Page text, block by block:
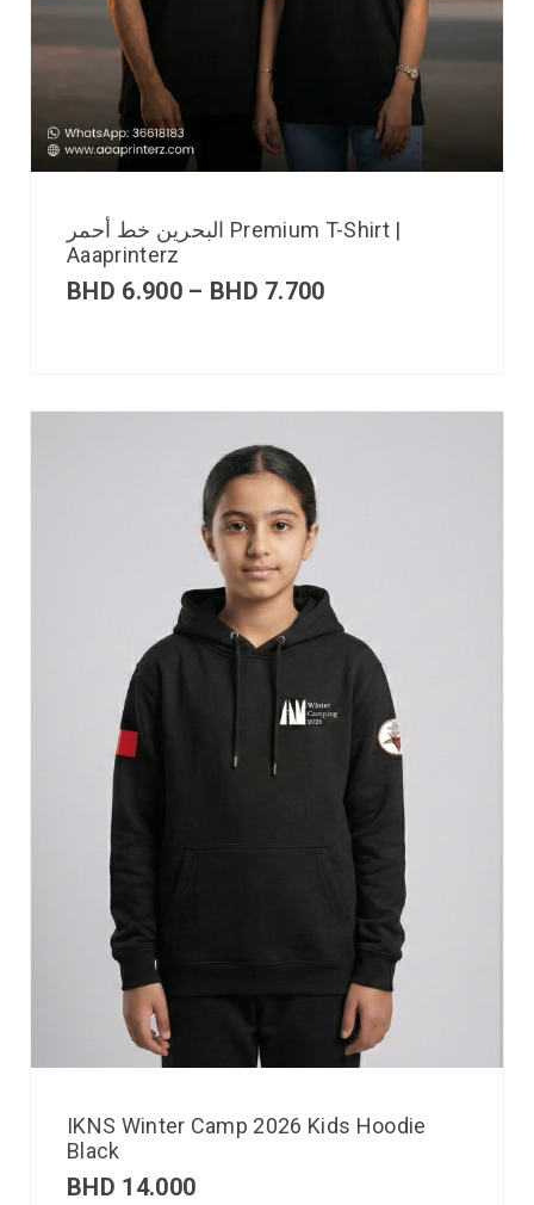
البحرين خط أحمر Premium T-Shirt |
Aaaprinterz
BHD 6.900 – BHD 7.700
IKNS Winter Camp 2026 Kids Hoodie
Black
BHD 14.000